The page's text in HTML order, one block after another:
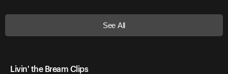
See All
Livin' the Bream Clips